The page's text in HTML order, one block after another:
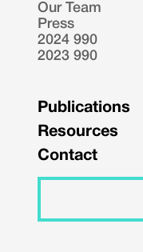
Our Team
Press
2024 990
2023 990
Publications
Resources
Contact